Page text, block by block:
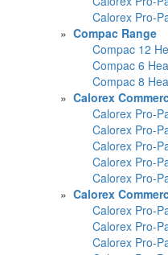
Calorex Pro-
» Compac Range
Compac 12
Compac 6
Compac 8
» Calorex
Calorex Pro-
Calorex Pro-
Calorex Pro-
Calorex Pro-
Calorex Pro-
» Calorex
Calorex Pro-
Calorex Pro-
Calorex Pro-